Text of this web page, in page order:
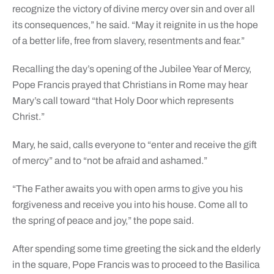
recognize the victory of divine mercy over sin and over all
its consequences,” he said. “May it reignite in us the hope
of a better life, free from slavery, resentments and fear.”
Recalling the day’s opening of the Jubilee Year of Mercy,
Pope Francis prayed that Christians in Rome may hear
Mary’s call toward “that Holy Door which represents
Christ.”
Mary, he said, calls everyone to “enter and receive the gift
of mercy” and to “not be afraid and ashamed.”
“The Father awaits you with open arms to give you his
forgiveness and receive you into his house. Come all to
the spring of peace and joy,” the pope said.
After spending some time greeting the sick and the elderly
in the square, Pope Francis was to proceed to the Basilica